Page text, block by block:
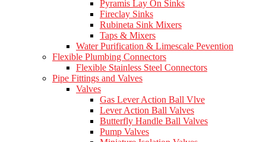
Pyramis Lay On Sinks
Fireclay Sinks
Rubineta Sink Mixers
Taps & Mixers
Water Purification & Limescale Pevention
Flexible Plumbing Connectors
Flexible Stainless Steel Connectors
Pipe Fittings and Valves
Valves
Gas Lever Action Ball Vlve
Lever Action Ball Valves
Butterfly Handle Ball Valves
Pump Valves